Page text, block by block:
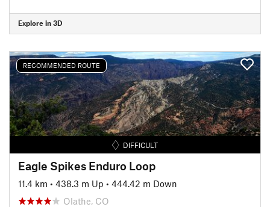
Explore in 3D
RECOMMENDED ROUTE
DIFFICULT
Eagle Spikes Enduro Loop
11.4 km • 438.3 m Up • 444.42 m Down
Olathe, CO